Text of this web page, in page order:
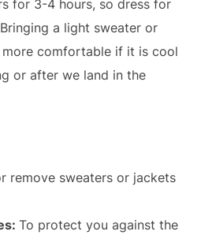
for 3-4 hours, so dress for
a light sweater or
comfortable if it is cool
or after we land in the
remove sweaters or jackets
To protect you against the